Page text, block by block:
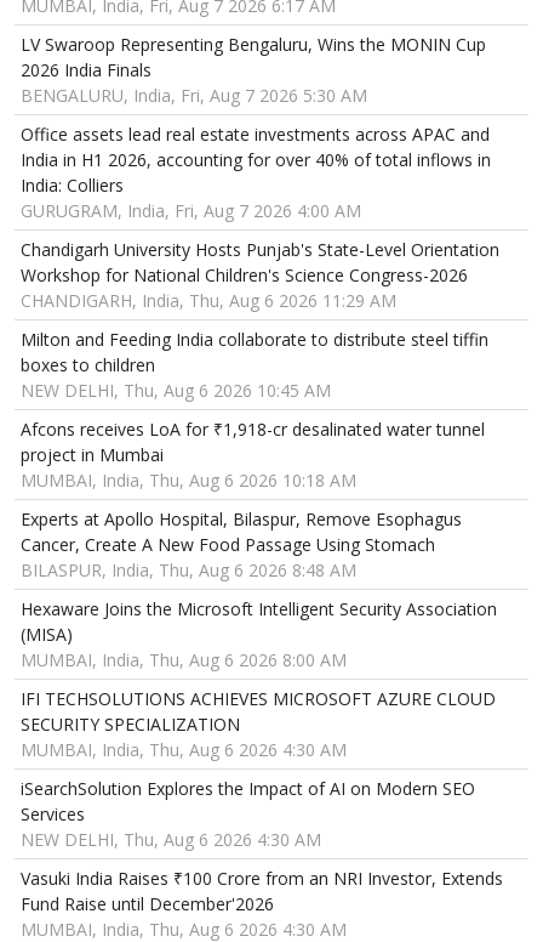
MUMBAI, India, Fri, Aug 7 2026 6:17 AM
LV Swaroop Representing Bengaluru, Wins the MONIN Cup
2026 India Finals
BENGALURU, India, Fri, Aug 7 2026 5:30 AM
Office assets lead real estate investments across APAC and
India in H1 2026, accounting for over 40% of total inflows in
India: Colliers
GURUGRAM, India, Fri, Aug 7 2026 4:00 AM
Chandigarh University Hosts Punjab's State-Level Orientation
Workshop for National Children's Science Congress-2026
CHANDIGARH, India, Thu, Aug 6 2026 11:29 AM
Milton and Feeding India collaborate to distribute steel tiffin
boxes to children
NEW DELHI, Thu, Aug 6 2026 10:45 AM
Afcons receives LoA for ₹1,918-cr desalinated water tunnel
project in Mumbai
MUMBAI, India, Thu, Aug 6 2026 10:18 AM
Experts at Apollo Hospital, Bilaspur, Remove Esophagus
Cancer, Create A New Food Passage Using Stomach
BILASPUR, India, Thu, Aug 6 2026 8:48 AM
Hexaware Joins the Microsoft Intelligent Security Association
(MISA)
MUMBAI, India, Thu, Aug 6 2026 8:00 AM
IFI TECHSOLUTIONS ACHIEVES MICROSOFT AZURE CLOUD
SECURITY SPECIALIZATION
MUMBAI, India, Thu, Aug 6 2026 4:30 AM
iSearchSolution Explores the Impact of AI on Modern SEO
Services
NEW DELHI, Thu, Aug 6 2026 4:30 AM
Vasuki India Raises ₹100 Crore from an NRI Investor, Extends
Fund Raise until December'2026
MUMBAI, India, Thu, Aug 6 2026 4:30 AM